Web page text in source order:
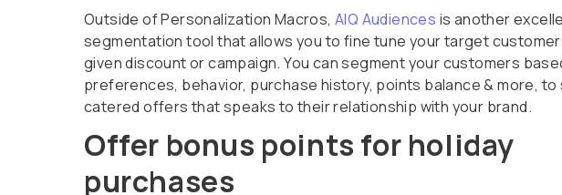
Outside of Personalization Macros, AIQ Audiences is another
segmentation tool that allows you to fine tune your target
given discount or campaign. You can segment your customers
preferences, behavior, purchase history, points balance & more, to
catered offers that speaks to their relationship with your brand.
Offer bonus points for holiday
purchases